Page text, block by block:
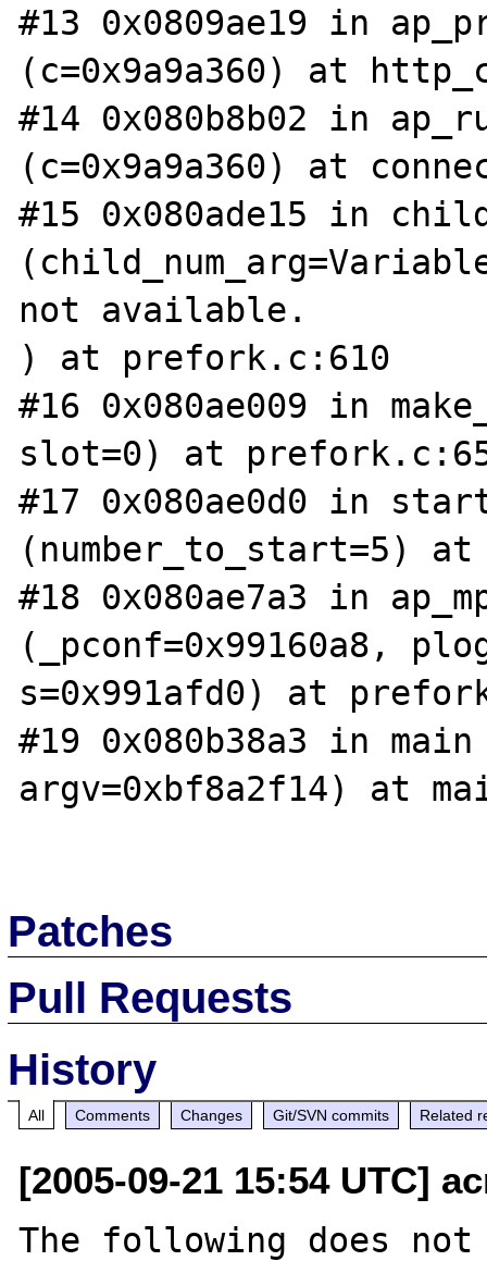
#13 0x0809ae19 in
(c=0x9a9a360) at
#14 0x080b8b02 in
(c=0x9a9a360) at
#15 0x080ade15 in
not available.
) at prefork.c:610
#16 0x080ae009 in
slot=0) at
#17 0x080ae0d0 in
(number_to_start=5)
#18 0x080ae7a3 in
(_pconf=0x99160a8,
s=0x991afd0) at
#19 0x080b38a3 in
argv=0xbf8a2f14) at
Patches
Pull Requests
History
All Comments Changes Git/SVN commits Related
[2005-09-21 15:54 UTC]
The following does